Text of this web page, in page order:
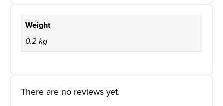
Weight
0.2 kg
There are no reviews yet.